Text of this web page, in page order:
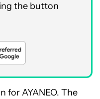
the button
for AYANEO. The